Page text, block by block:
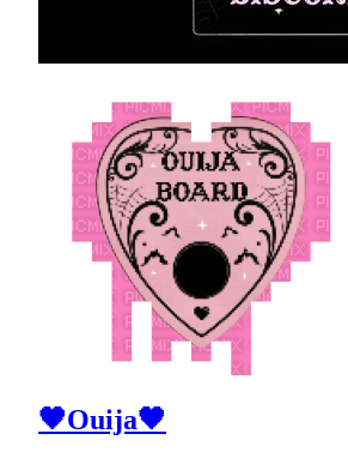
🖤Ouija🖤